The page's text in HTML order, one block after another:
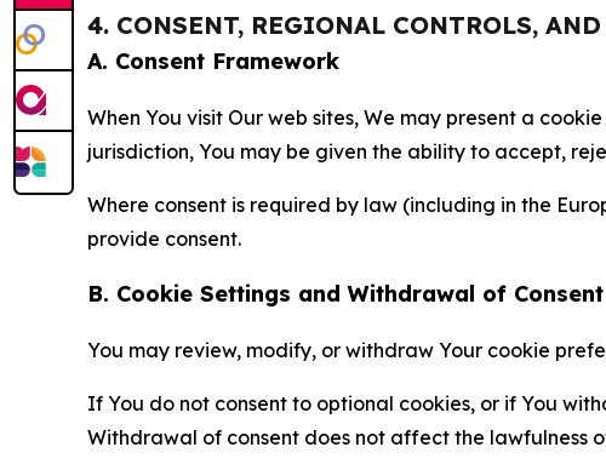
4. CONSENT, REGIONAL CONTROLS,
A. Consent Framework
When You visit Our web sites, We may present a
jurisdiction, You may be given the ability to accept,
Where consent is required by law (including in the
provide consent.
B. Cookie Settings and Withdrawal of Consent
You may review, modify, or withdraw Your cookie
If You do not consent to optional cookies, or if You
Withdrawal of consent does not affect the lawfulness